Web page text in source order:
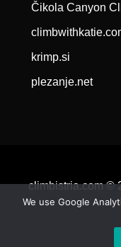
Čikola Canyon
krimp.si
plezanje.net
climbistria.com ©
We use Google